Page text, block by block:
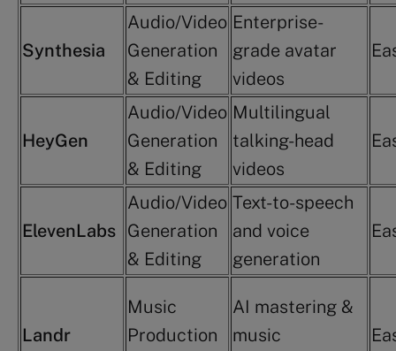
Synthesia
Audio/Video
Generation
& Editing
Enterprise-
grade avatar
videos
HeyGen
Audio/Video
Generation
& Editing
Multilingual
talking-head
videos
ElevenLabs
Audio/Video
Generation
& Editing
Text-to-speech
and voice
generation
Landr
Music
Production
AI mastering &
music